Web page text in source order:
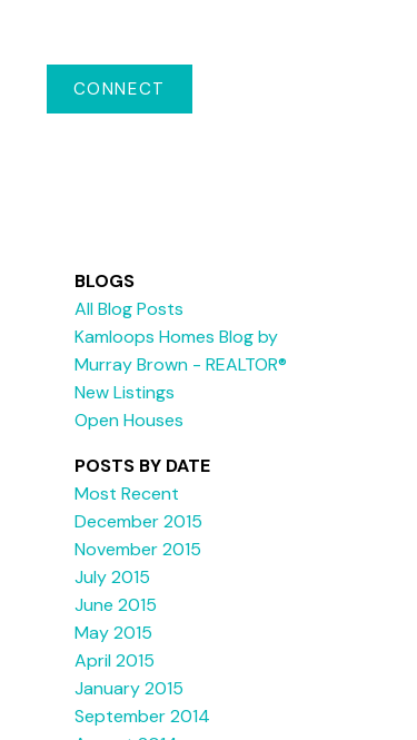
CONNECT
BLOGS
All Blog Posts
Kamloops Homes Blog by
Murray Brown - REALTOR®
New Listings
Open Houses
POSTS BY DATE
Most Recent
December 2015
November 2015
July 2015
June 2015
May 2015
April 2015
January 2015
September 2014